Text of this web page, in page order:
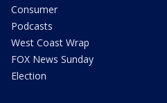
Consumer
Podcasts
West Coast Wrap
FOX News Sunday
Election